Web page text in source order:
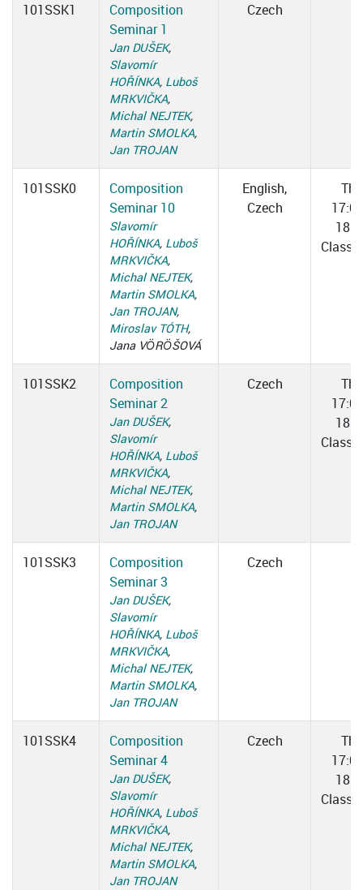
101SSK1
Composition
Seminar 1
Jan DUŠEK,
Slavomír
HOŘÍNKA, Luboš
MRKVIČKA,
Michal NEJTEK,
Martin SMOLKA,
Jan TROJAN
Czech
101SSK0
Composition
Seminar 10
Slavomír
HOŘÍNKA, Luboš
MRKVIČKA,
Michal NEJTEK,
Martin SMOLKA,
Jan TROJAN,
Miroslav TÓTH,
Jana VÖRÖŠOVÁ
English,
Czech
Thu
101SSK2
Composition
Seminar 2
Jan DUŠEK,
Slavomír
HOŘÍNKA, Luboš
MRKVIČKA,
Michal NEJTEK,
Martin SMOLKA,
Jan TROJAN
Czech
Thu
101SSK3
Composition
Seminar 3
Jan DUŠEK,
Slavomír
HOŘÍNKA, Luboš
MRKVIČKA,
Michal NEJTEK,
Martin SMOLKA,
Jan TROJAN
Czech
101SSK4
Composition
Seminar 4
Jan DUŠEK,
Slavomír
HOŘÍNKA, Luboš
MRKVIČKA,
Michal NEJTEK,
Martin SMOLKA,
Jan TROJAN
Czech
Thu